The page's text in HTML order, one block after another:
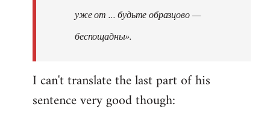
уже от ... будьте образцово —
беспощадны».
I can't translate the last part of his
sentence very good though: